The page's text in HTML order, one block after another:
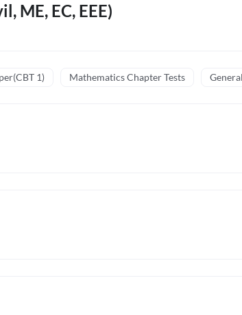
ME, EC, EEE)
1) Mathematics Chapter Tests